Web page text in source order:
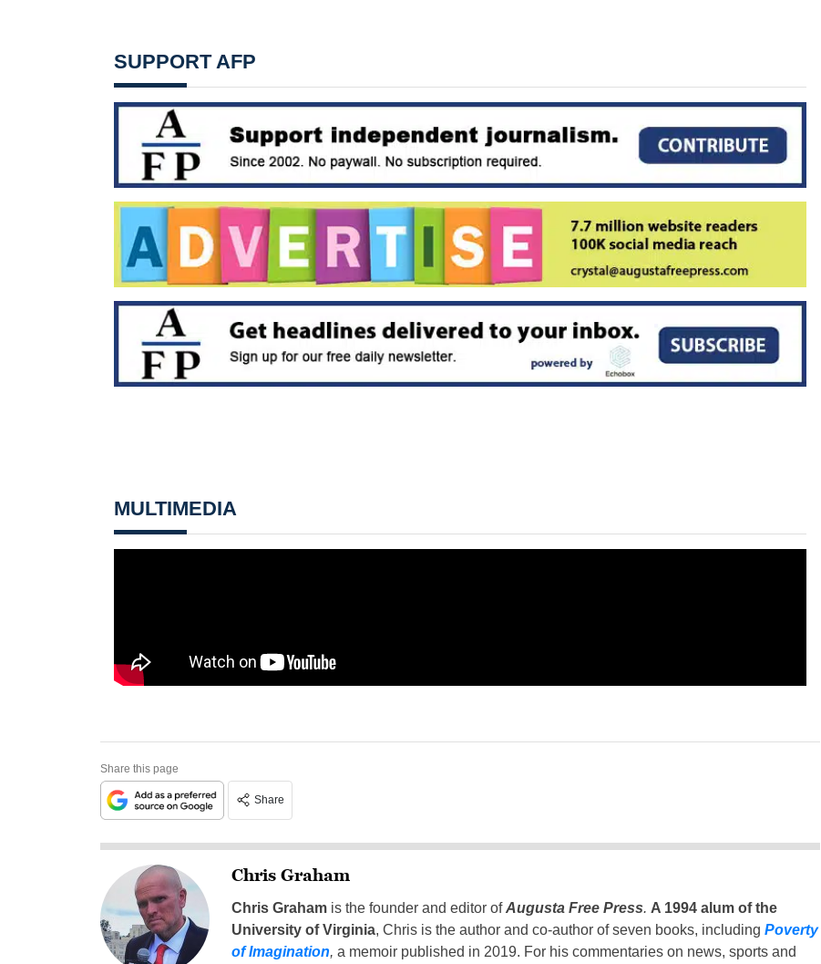
SUPPORT AFP
MULTIMEDIA
Share this page
Share
Chris Graham
Chris Grahamis the founder and editor ofAugusta Free Press. A 1994 alum of the
University of Virginia, Chris is the author and co-author of seven books, including Poverty
of Imagination, a memoir published in 2019. For his commentaries on news, sports and